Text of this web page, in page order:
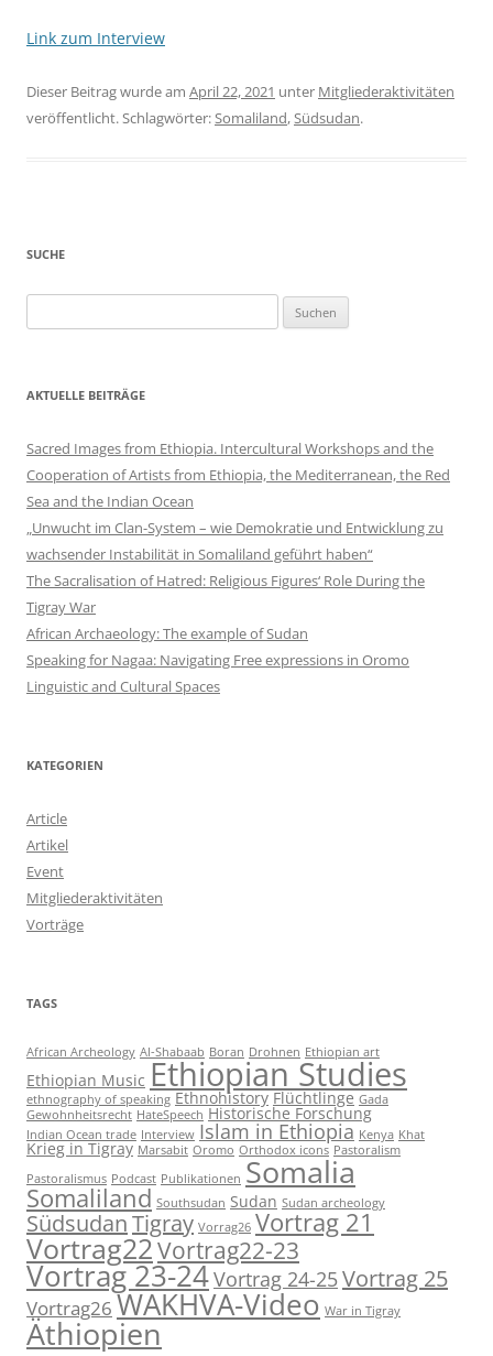
Link zum Interview
Dieser Beitrag wurde am April 22, 2021 unter Mitgliederaktivitäten
veröffentlicht. Schlagwörter:Somaliland,Südsudan.
SUCHE
nach:
AKTUELLE BEITRÄGE
Sacred Images from Ethiopia. Intercultural Workshops and the
Cooperation of Artists from Ethiopia, the Mediterranean, the Red
Sea and the Indian Ocean
„Unwucht im Clan-System – wie Demokratie und Entwicklung zu
wachsender Instabilität in Somaliland geführt haben“
The Sacralisation of Hatred: Religious Figures‘ Role During the
Tigray War
African Archaeology: The example of Sudan
Speaking for Nagaa: Navigating Free expressions in Oromo
Linguistic and Cultural Spaces
KATEGORIEN
Article
Artikel
Event
Mitgliederaktivitäten
Vorträge
TAGS
African Archeology Al-Shabaab Boran Drohnen Ethiopian art
Ethiopian Music Ethiopian Studies
ethnography of speaking Ethnohistory Flüchtlinge Gada
Gewohnheitsrecht HateSpeech Historische Forschung
Indian Ocean trade Interview Islam in Ethiopia Kenya Khat
Krieg in Tigray Marsabit Oromo Orthodox icons Pastoralism
Pastoralismus Podcast Publikationen Somalia
Somaliland Southsudan Sudan Sudan archeology
SüdsudanTigray Vorrag26 Vortrag 21
Vortrag22Vortrag22-23
Vortrag 23-24Vortrag 24-25Vortrag 25
Vortrag26 WAKHVA-Video War in Tigray
Äthiopien